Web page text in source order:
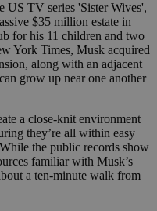
US TV series 'Sister Wives',
$35 million estate in
for his 11 children and two
York Times, Musk acquired
along with an adjacent
grow up near one another
a close-knit environment
they’re all within easy
the public records show
familiar with Musk’s
a ten-minute walk from